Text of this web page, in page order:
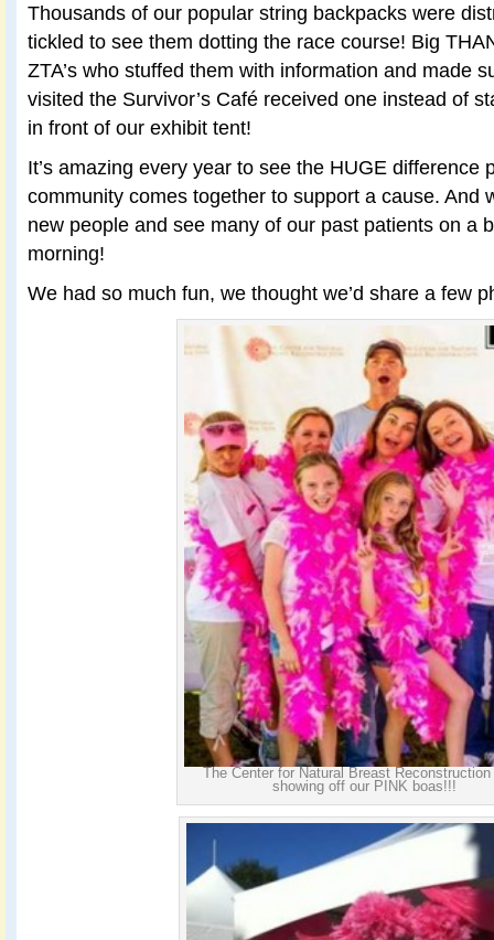
Thousands of our popular string backpacks were
tickled to see them dotting the race course! Big
ZTA’s who stuffed them with information and made
visited the Survivor’s Café received one instead of
in front of our exhibit tent!
It’s amazing every year to see the HUGE difference
community comes together to support a cause. And
new people and see many of our past patients on a
morning!
We had so much fun, we thought we’d share a few
The Center for Natural Breast Reconstruction
showing off our PINK boas!!!